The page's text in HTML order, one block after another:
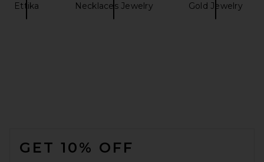
Ettika Necklaces Jewelry Gold Jewelry
GET 10% OFF